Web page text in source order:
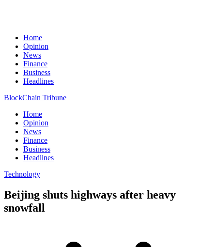
Home
Opinion
News
Finance
Business
Headlines
BlockChain Tribune
Home
Opinion
News
Finance
Business
Headlines
Technology
Beijing shuts highways after heavy
snowfall